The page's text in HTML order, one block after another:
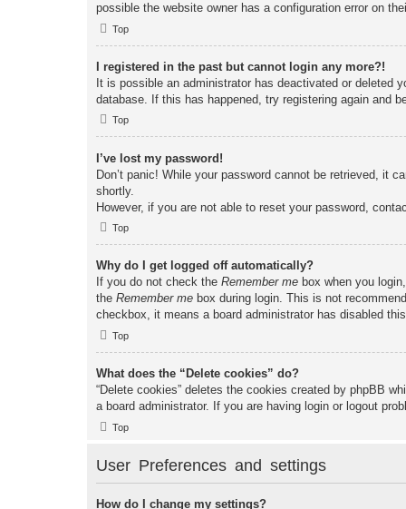
possible the website owner has a configuration error on
Top
I registered in the past but cannot login any more?!
It is possible an administrator has deactivated or deleted
database. If this has happened, try registering again and
Top
I’ve lost my password!
Don’t panic! While your password cannot be retrieved, it
shortly.
However, if you are not able to reset your password,
Top
Why do I get logged off automatically?
If you do not check the Remember me box when you
the Remember me box during login. This is not
checkbox, it means a board administrator has disabled
Top
What does the “Delete cookies” do?
“Delete cookies” deletes the cookies created by phpBB
a board administrator. If you are having login or logout
Top
User Preferences and settings
How do I change my settings?